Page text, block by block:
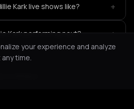
Kark live shows like? +
Kark performing next? +
in Athens
your experience and analyze
time.